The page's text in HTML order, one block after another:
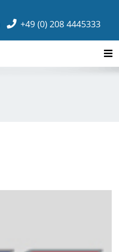
+49 (0) 208 4445333